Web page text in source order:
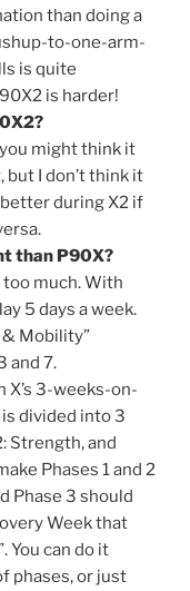
than doing a
to-one-arm-
is quite
is harder!
might think it
but I don’t think it
during X2 if
than P90X?
much. With
5 days a week.
& Mobility”
and 7.
X’s 3-weeks-on-
divided into 3
Strength, and
Phases 1 and 2
Phase 3 should
Week that
You can do it
phases, or just